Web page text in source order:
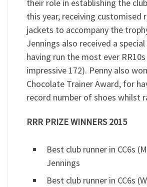
their role in establishing the
this year, receiving customised
jackets to accompany the
Jennings also received a
having run the most ever RR10s
impressive 172). Penny also
Chocolate Trainer Award, for
record number of shoes whilst
RRR PRIZE WINNERS 2015
Best club runner in CC6s
Jennings
Best club runner in CC6s